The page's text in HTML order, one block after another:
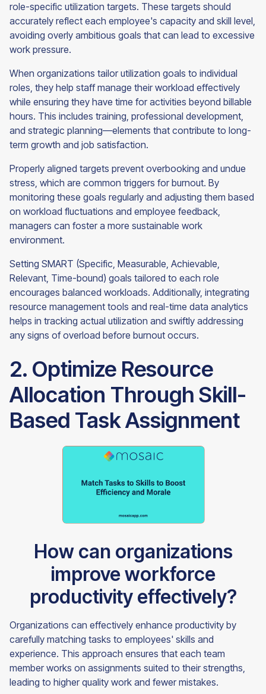
role-specific utilization targets. These targets should
accurately reflect each employee's capacity and skill level,
avoiding overly ambitious goals that can lead to excessive
work pressure.
When organizations tailor utilization goals to individual
roles, they help staff manage their workload effectively
while ensuring they have time for activities beyond billable
hours. This includes training, professional development,
and strategic planning—elements that contribute to long-
term growth and job satisfaction.
Properly aligned targets prevent overbooking and undue
stress, which are common triggers for burnout. By
monitoring these goals regularly and adjusting them based
on workload fluctuations and employee feedback,
managers can foster a more sustainable work
environment.
Setting SMART (Specific, Measurable, Achievable,
Relevant, Time-bound) goals tailored to each role
encourages balanced workloads. Additionally, integrating
resource management tools and real-time data analytics
helps in tracking actual utilization and swiftly addressing
any signs of overload before burnout occurs.
2. Optimize Resource
Allocation Through Skill-
Based Task Assignment
How can organizations
improve workforce
productivity effectively?
Organizations can effectively enhance productivity by
carefully matching tasks to employees' skills and
experience. This approach ensures that each team
member works on assignments suited to their strengths,
leading to higher quality work and fewer mistakes.